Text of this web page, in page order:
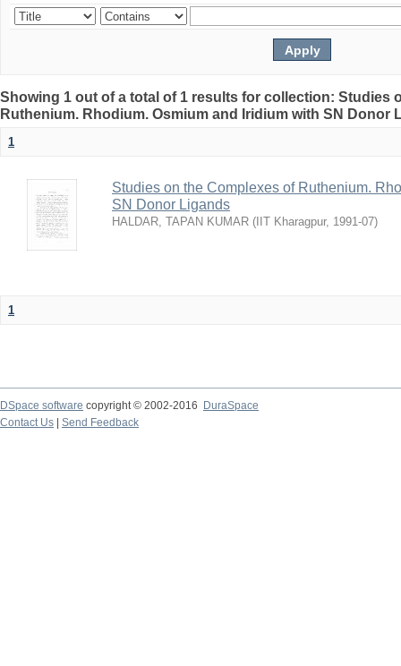
Showing 1 out of a total of 1 results for collection: Studies
Ruthenium. Rhodium. Osmium and Iridium with SN Donor
1
Studies on the Complexes of Ruthenium.
SN Donor Ligands
HALDAR, TAPAN KUMAR ( IIT Kharagpur, 1991-07)
1
DSpace software copyright © 2002-2016
DuraSpace
Contact Us
Send Feedback